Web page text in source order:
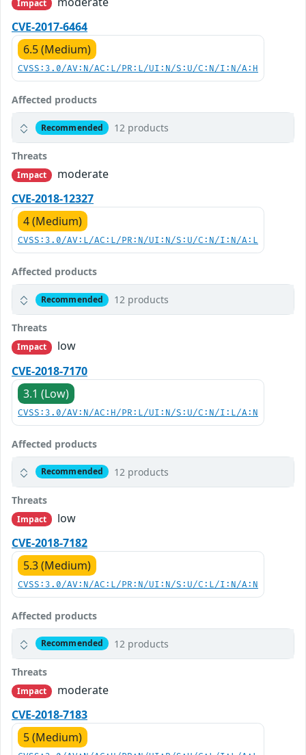
Impact
CVE-2017-6464
6.5 (Medium)
CVSS:3.0/AV:N/AC:L/PR:L/UI:N/S:U/C:N/I:N/A:H
Affected products
Recommended 12 products
Threats
Impact
moderate
CVE-2018-12327
4 (Medium)
CVSS:3.0/AV:L/AC:L/PR:N/UI:N/S:U/C:N/I:N/A:L
Affected products
Recommended 12 products
Threats
Impact
low
CVE-2018-7170
3.1 (Low)
CVSS:3.0/AV:N/AC:H/PR:L/UI:N/S:U/C:N/I:L/A:N
Affected products
Recommended 12 products
Threats
Impact
low
CVE-2018-7182
5.3 (Medium)
CVSS:3.0/AV:N/AC:L/PR:N/UI:N/S:U/C:L/I:N/A:N
Affected products
Recommended 12 products
Threats
Impact
moderate
CVE-2018-7183
5 (Medium)